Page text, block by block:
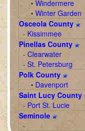
•Windermere
•Winter Garden
Osceola County
- Kissimmee
Pinellas County
-Clearwater
-St. Petersburg
Polk County
• Davenport
Saint Lucy County
- Port St. Lucie
Seminole
-